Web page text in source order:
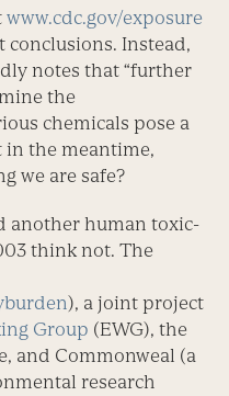
www.cdc.gov/exposure
conclusions. Instead,
notes that “further
the
chemicals pose a
in the meantime,
we are safe?
another human toxic-
think not. The
), a joint project
Group (EWG), the
and Commonweal (a
research